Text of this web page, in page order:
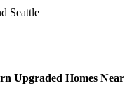
Seattle
Upgraded Homes Near